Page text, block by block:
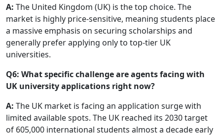
A: The United Kingdom (UK) is the top choice. The
market is highly price-sensitive, meaning students place
a massive emphasis on securing scholarships and
generally prefer applying only to top-tier UK
universities.
Q6: What specific challenge are agents facing with
UK university applications right now?
A: The UK market is facing an application surge with
limited available spots. The UK reached its 2030 target
of 605,000 international students almost a decade early